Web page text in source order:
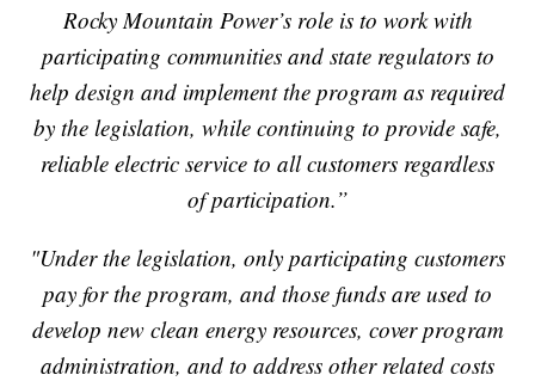
Rocky Mountain Power’s role is to work with
participating communities and state regulators to
help design and implement the program as required
by the legislation, while continuing to provide safe,
reliable electric service to all customers regardless
of participation.”
"Under the legislation, only participating customers
pay for the program, and those funds are used to
develop new clean energy resources, cover program
administration, and to address other related costs